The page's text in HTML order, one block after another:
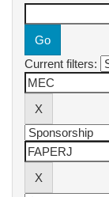
Current filters: